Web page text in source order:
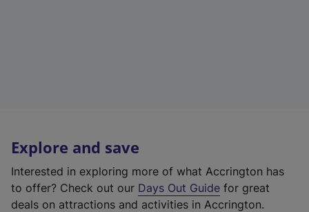
Explore and save
Interested in exploring more of what Accrington has
to offer? Check out our Days Out Guide for great
deals on attractions and activities in Accrington.